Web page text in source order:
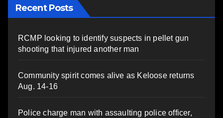
Recent Posts
RCMP looking to identify suspects in pellet gun
shooting that injured another man
Community spirit comes alive as Keloose returns
Aug. 14-16
Police charge man with assaulting police officer,